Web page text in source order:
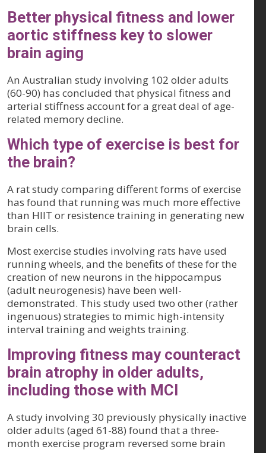
Better physical fitness and lower
aortic stiffness key to slower
brain aging
An Australian study involving 102 older adults
(60-90) has concluded that physical fitness and
arterial stiffness account for a great deal of age-
related memory decline.
Which type of exercise is best for
the brain?
A rat study comparing different forms of exercise
has found that running was much more effective
than HIIT or resistence training in generating new
brain cells.
Most exercise studies involving rats have used
running wheels, and the benefits of these for the
creation of new neurons in the hippocampus
(adult neurogenesis) have been well-
demonstrated. This study used two other (rather
ingenuous) strategies to mimic high-intensity
interval training and weights training.
Improving fitness may counteract
brain atrophy in older adults,
including those with MCI
A study involving 30 previously physically inactive
older adults (aged 61-88) found that a three-
month exercise program reversed some brain